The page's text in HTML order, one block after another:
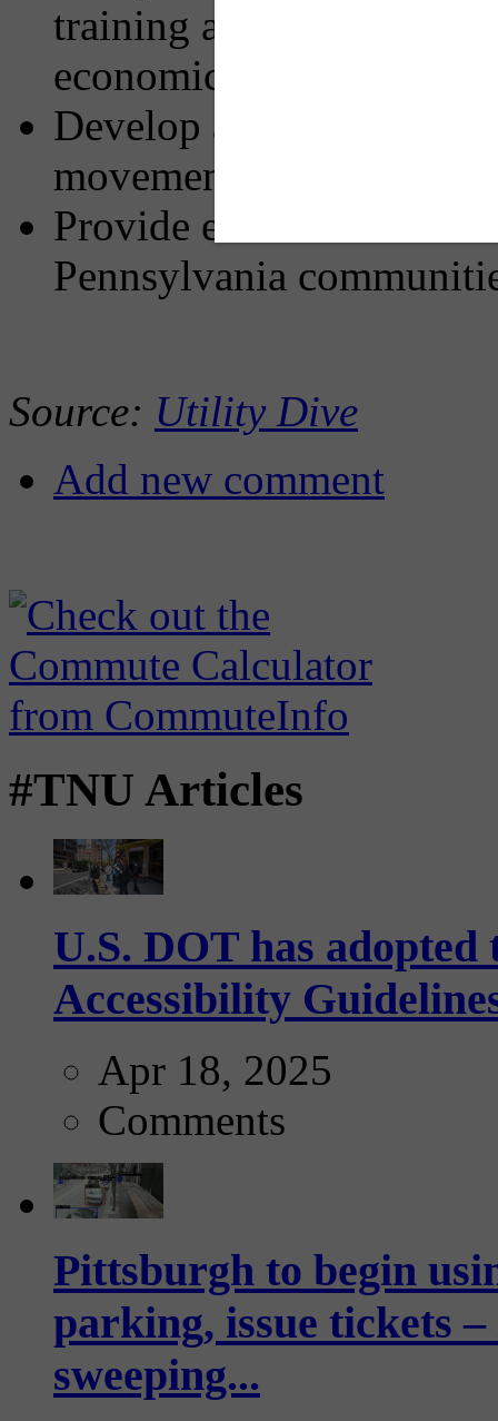
training and diversity of
economic growth,
Develop a charging
movement through the
Provide environmental
Pennsylvania
Source: Utility Dive
Add new comment
#TNU Articles
U.S. DOT has
Accessibility
Apr 18, 2025
Comments
Pittsburgh to begin
parking, issue tickets
sweeping...